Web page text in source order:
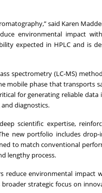
said Karen
environmental impact
expected in HPLC and is
spectrometry (LC-MS)
mobile phase that transports
for generating reliable data
diagnostics.
scientific expertise,
new portfolio includes
to match conventional
lengthy process.
reduce environmental impact
broader strategic focus on